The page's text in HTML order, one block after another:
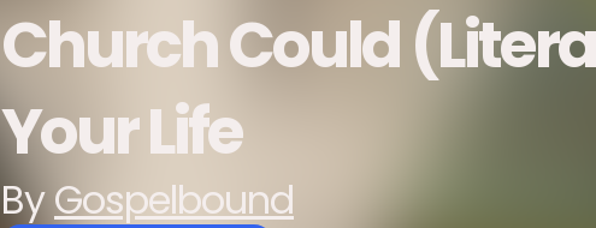
Church Could
Your Life
ByGospelbound